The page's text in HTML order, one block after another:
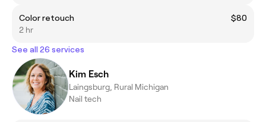
Color retouch
$80
2 hr
See all 26 services
Kim Esch
Laingsburg, Rural Michigan
Nail tech